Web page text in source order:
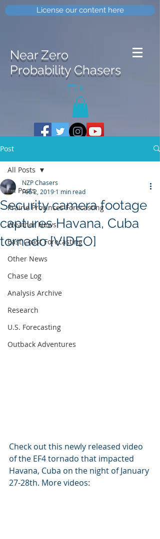
License our content here
Near Zero
Probability Chasers
0
Post
All Posts
Prairie Provinces Forecasting
Weather News
East Coast Forecasting
Other News
Chase Log
Analysis Archive
Research
U.S. Forecasting
Outback Adventures
All Posts
Security camera footage
captures Havana, Cuba
tornado [VIDEO]
NZP Chasers
Feb 2, 2019 1 min read
Check out this newly released video
of the EF4 tornado that impacted
Havana, Cuba on the night of January
27-28th. More videos: